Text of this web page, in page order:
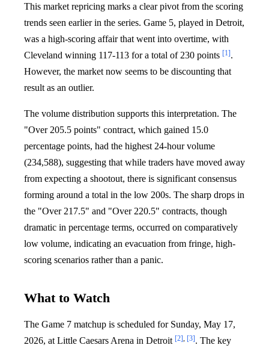
This market repricing marks a clear pivot from the scoring
trends seen earlier in the series. Game 5, played in Detroit,
was a high-scoring affair that went into overtime, with
Cleveland winning 117-113 for a total of 230 points [1].
However, the market now seems to be discounting that
result as an outlier.
The volume distribution supports this interpretation. The
"Over 205.5 points" contract, which gained 15.0
percentage points, had the highest 24-hour volume
(234,588), suggesting that while traders have moved away
from expecting a shootout, there is significant consensus
forming around a total in the low 200s. The sharp drops in
the "Over 217.5" and "Over 220.5" contracts, though
dramatic in percentage terms, occurred on comparatively
low volume, indicating an evacuation from fringe, high-
scoring scenarios rather than a panic.
What to Watch
The Game 7 matchup is scheduled for Sunday, May 17,
2026, at Little Caesars Arena in Detroit [2], [3]. The key